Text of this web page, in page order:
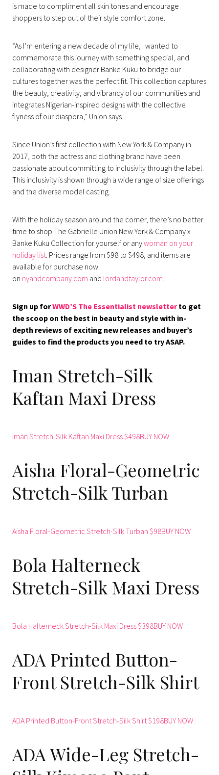
is made to compliment all skin tones and encourage
shoppers to step out of their style comfort zone.
“As I’m entering a new decade of my life, I wanted to
commemorate this journey with something special, and
collaborating with designer Banke Kuku to bridge our
cultures together was the perfect fit. This collection captures
the beauty, creativity, and vibrancy of our communities and
integrates Nigerian-inspired designs with the collective
flyness of our diaspora,” Union says.
Since Union’s first collection with New York & Company in
2017, both the actress and clothing brand have been
passionate about committing to inclusivity through the label.
This inclusivity is shown through a wide range of size offerings
and the diverse model casting.
With the holiday season around the corner, there’s no better
time to shop The Gabrielle Union New York & Company x
Banke Kuku Collection for yourself or anywoman on your
holiday list . Prices range from $98 to $498, and items are
available for purchase now
on nyandcompany.com and lordandtaylor.com
Sign up forWWD’S The Essentialist newsletterto get
the scoop on the best in beauty and style with in-
depth reviews of exciting new releases and buyer’s
guides to find the products you need to try ASAP.
Iman Stretch-Silk
Kaftan Maxi Dress
Iman Stretch-Silk Kaftan Maxi Dress $498BUY NOW
Aisha Floral-Geometric
Stretch-Silk Turban
Aisha Floral-Geometric Stretch-Silk Turban $98BUY NOW
Bola Halterneck
Stretch-Silk Maxi Dress
Bola Halterneck Stretch-Silk Maxi Dress $398BUY NOW
ADA Printed Button-
Front Stretch-Silk Shirt
ADA Printed Button-Front Stretch-Silk Shirt $198BUY NOW
ADA Wide-Leg Stretch-